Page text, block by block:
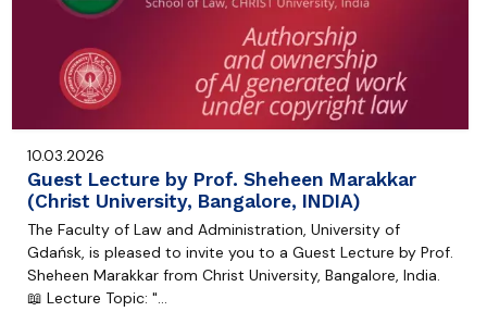
10.03.2026
Guest Lecture by Prof. Sheheen Marakkar
(Christ University, Bangalore, INDIA)
The Faculty of Law and Administration, University of
Gdańsk, is pleased to invite you to a Guest Lecture by Prof.
Sheheen Marakkar from Christ University, Bangalore, India.
📖 Lecture Topic: "…